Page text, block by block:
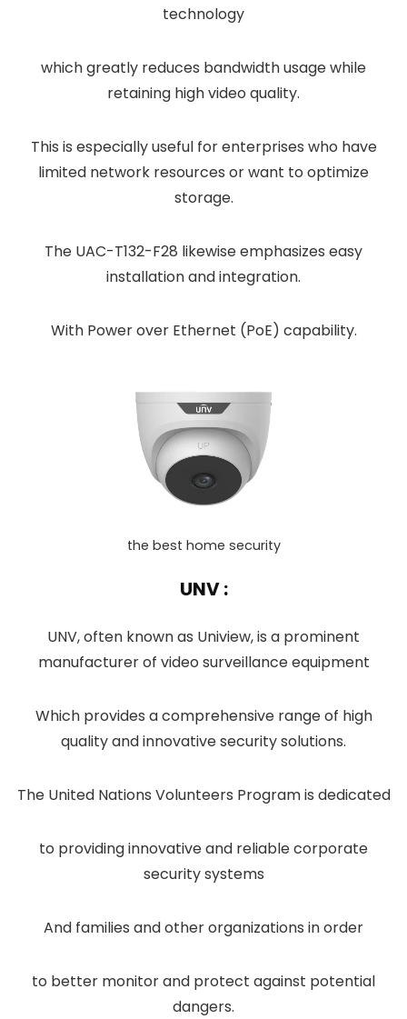
technology
which greatly reduces bandwidth usage while
retaining high video quality.
This is especially useful for enterprises who have
limited network resources or want to optimize
storage.
The UAC-T132-F28 likewise emphasizes easy
installation and integration.
With Power over Ethernet (PoE) capability.
the best home security
UNV :
UNV, often known as Uniview, is a prominent
manufacturer of video surveillance equipment
Which provides a comprehensive range of high
quality and innovative security solutions.
The United Nations Volunteers Program is dedicated
to providing innovative and reliable corporate
security systems
And families and other organizations in order
to better monitor and protect against potential
dangers.